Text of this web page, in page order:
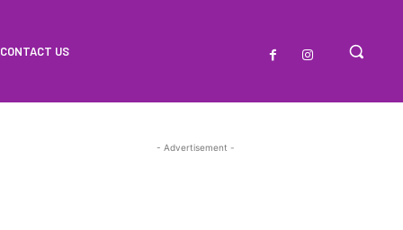
CONTACT US
- Advertisement -